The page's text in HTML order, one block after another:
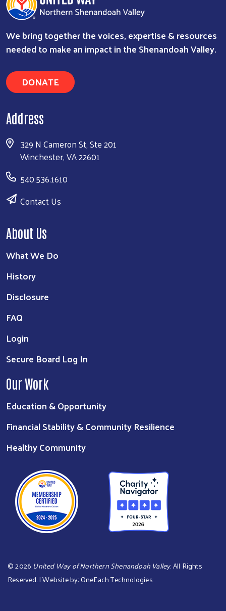
We bring together the voices, expertise & resources
needed to make an impact in the Shenandoah Valley.
DONATE
Address
329 N Cameron St, Ste 201
Winchester, VA 22601
540.536.1610
Contact Us
About Us
What We Do
History
Disclosure
FAQ
Login
Secure Board Log In
Our Work
Education & Opportunity
Financial Stability & Community Resilience
Healthy Community
©2026 United Way of Northern Shenandoah Valley. All Rights
Reserved. | Website by:OneEach Technologies